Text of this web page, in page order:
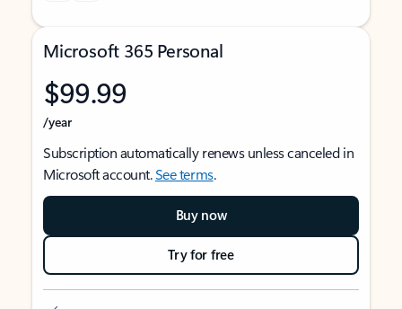
Microsoft 365 Personal
$99.99
/year
Subscription automatically renews unless canceled in
Microsoft account.See terms.
Buy now
Try for free